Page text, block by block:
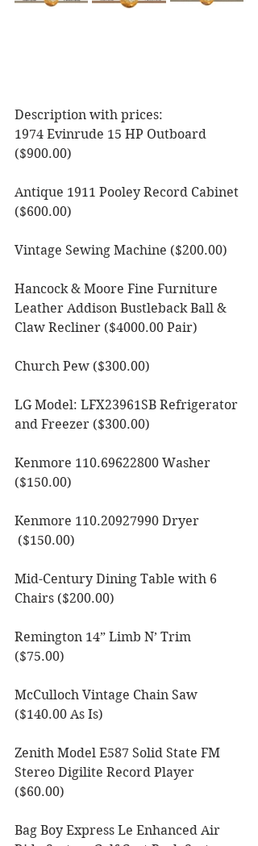
Description with prices:
1974 Evinrude 15 HP Outboard
($900.00)
Antique 1911 Pooley Record Cabinet
($600.00)
Vintage Sewing Machine ($200.00)
Hancock & Moore Fine Furniture
Leather Addison Bustleback Ball &
Claw Recliner ($4000.00 Pair)
Church Pew ($300.00)
LG Model: LFX23961SB Refrigerator
and Freezer ($300.00)
Kenmore 110.69622800 Washer
($150.00)
Kenmore 110.20927990 Dryer
($150.00)
Mid-Century Dining Table with 6
Chairs ($200.00)
Remington 14” Limb N’ Trim
($75.00)
McCulloch Vintage Chain Saw
($140.00 As Is)
Zenith Model E587 Solid State FM
Stereo Digilite Record Player
($60.00)
Bag Boy Express Le Enhanced Air